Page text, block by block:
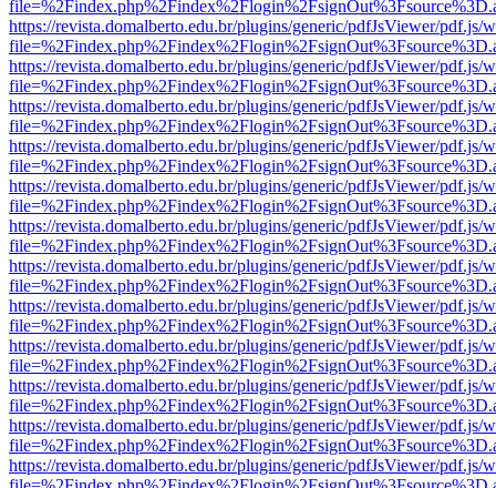
https://revista.domalberto.edu.br/plugins/generic/pdfJsViewer/pdf.js/
https://revista.domalberto.edu.br/plugins/generic/pdfJsViewer/pdf.js/
https://revista.domalberto.edu.br/plugins/generic/pdfJsViewer/pdf.js/
https://revista.domalberto.edu.br/plugins/generic/pdfJsViewer/pdf.js/
https://revista.domalberto.edu.br/plugins/generic/pdfJsViewer/pdf.js/
https://revista.domalberto.edu.br/plugins/generic/pdfJsViewer/pdf.js/
https://revista.domalberto.edu.br/plugins/generic/pdfJsViewer/pdf.js/
https://revista.domalberto.edu.br/plugins/generic/pdfJsViewer/pdf.js/
https://revista.domalberto.edu.br/plugins/generic/pdfJsViewer/pdf.js/
https://revista.domalberto.edu.br/plugins/generic/pdfJsViewer/pdf.js/
https://revista.domalberto.edu.br/plugins/generic/pdfJsViewer/pdf.js/
https://revista.domalberto.edu.br/plugins/generic/pdfJsViewer/pdf.js/